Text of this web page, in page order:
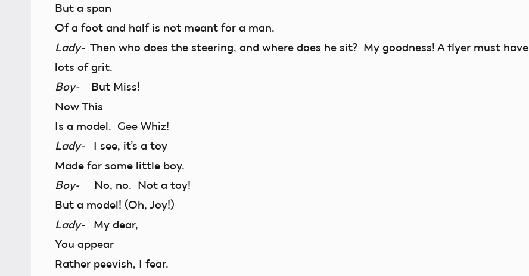
But a span
Of a foot and half is not meant for a man.
Lady-Then who does the steering, and where does he sit? My goodness! A flyer must have
lots of grit.
Boy-But Miss!
Now This
Is a model. Gee Whiz!
Lady-I see, it’s a toy
Made for some little boy.
Boy-
No, no. Not a toy!
But a model! (Oh, Joy!)
Lady-My dear,
You appear
Rather peevish, I fear.